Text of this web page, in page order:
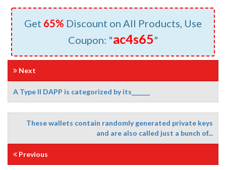
Get 65% Discount on All Products, Use
Coupon: "ac4s65"
Next
A Type II DAPP is categorized by its______
These wallets contain randomly generated private keys
and are also called just a bunch of...
Previous